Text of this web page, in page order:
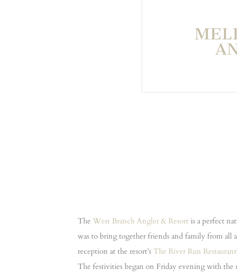
TheWest Branch Angler & Resort is a perfect
was to bring together friends and family from
reception at the resort’sThe River Run Restaurant
The festivities began on Friday evening with the